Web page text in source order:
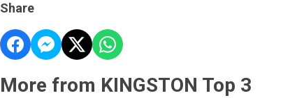
Share
More from KINGSTON Top 3